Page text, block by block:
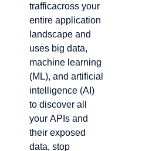
trafficacross your
entire application
landscape and
uses big data,
machine learning
(ML), and artificial
intelligence (AI)
to discover all
your APIs and
their exposed
data, stop